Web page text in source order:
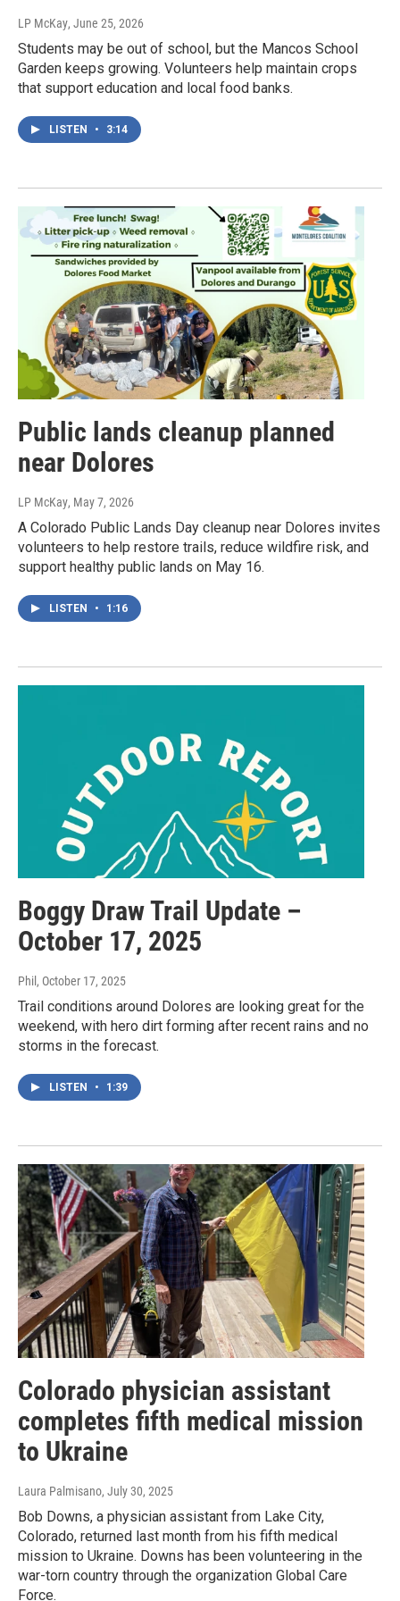
LP McKay, June 25, 2026
Students may be out of school, but the Mancos School
Garden keeps growing. Volunteers help maintain crops
that support education and local food banks.
LISTEN • 3:14
Public lands cleanup planned
near Dolores
LP McKay, May 7, 2026
A Colorado Public Lands Day cleanup near Dolores invites
volunteers to help restore trails, reduce wildfire risk, and
support healthy public lands on May 16.
LISTEN • 1:16
Boggy Draw Trail Update –
October 17, 2025
Phil , October 17, 2025
Trail conditions around Dolores are looking great for the
weekend, with hero dirt forming after recent rains and no
storms in the forecast.
LISTEN • 1:39
Colorado physician assistant
completes fifth medical mission
to Ukraine
Laura Palmisano, July 30, 2025
Bob Downs, a physician assistant from Lake City,
Colorado, returned last month from his fifth medical
mission to Ukraine. Downs has been volunteering in the
war-torn country through the organization Global Care
Force.